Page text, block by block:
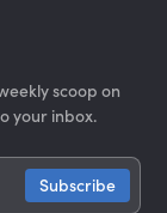
scoop on
your inbox.